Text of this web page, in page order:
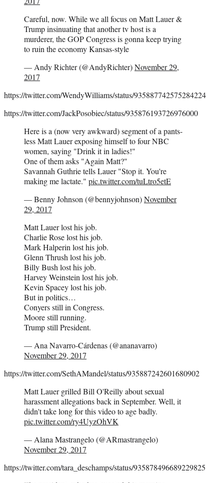
Careful, now. While we all focus on Matt Lauer &
Trump insinuating that another tv host is a
murderer, the GOP Congress is gonna keep trying
to ruin the economy Kansas-style
— Andy Richter (@AndyRichter)November 29,
2017
https://twitter.com/WendyWilliams/status/935887742575284224
https://twitter.com/JackPosobiec/status/935876193726976000
Here is a (now very awkward) segment of a pants-
less Matt Lauer exposing himself to four NBC
women, saying "Drink it in ladies!"
One of them asks "Again Matt?"
Savannah Guthrie tells Lauer "Stop it. You're
making me lactate." pic.twitter.com/tuLtro5etE
— Benny Johnson (@bennyjohnson)November
29, 2017
Matt Lauer lost his job.
Charlie Rose lost his job.
Mark Halperin lost his job.
Glenn Thrush lost his job.
Billy Bush lost his job.
Harvey Weinstein lost his job.
Kevin Spacey lost his job.
But in politics…
Conyers still in Congress.
Moore still running.
Trump still President.
— Ana Navarro-Cárdenas (@ananavarro)
November 29, 2017
https://twitter.com/SethAMandel/status/935887242601680902
Matt Lauer grilled Bill O'Reilly about sexual
harassment allegations back in September. Well, it
didn't take long for this video to age badly.
pic.twitter.com/ry4UyzOhVK
— Alana Mastrangelo (@ARmastrangelo)
November 29, 2017
https://twitter.com/tara_deschamps/status/935878496689229825